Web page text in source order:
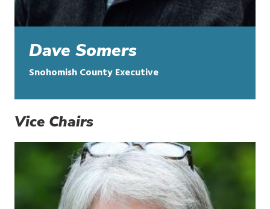
Dave Somers
Snohomish County Executive
Vice Chairs